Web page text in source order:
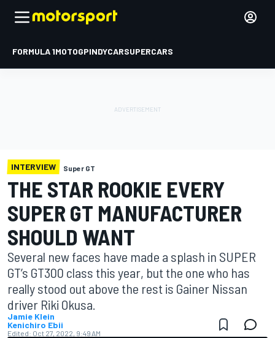
FORMULA 1MOTOGPINDYCARSUPERCARS
INTERVIEW Super GT
THE STAR ROOKIE EVERY
SUPER GT MANUFACTURER
SHOULD WANT
Several new faces have made a splash in SUPER
GT’s GT300 class this year, but the one who has
really stood out above the rest is Gainer Nissan
driver Riki Okusa.
Jamie Klein
Kenichiro Ebii
Edited: Oct 27, 2022, 9:49 AM